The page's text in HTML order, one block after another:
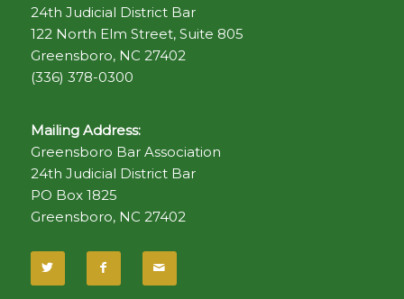
24th Judicial District Bar
122 North Elm Street, Suite 805
Greensboro, NC 27402
(336) 378-0300
Mailing Address:
Greensboro Bar Association
24th Judicial District Bar
PO Box 1825
Greensboro, NC 27402